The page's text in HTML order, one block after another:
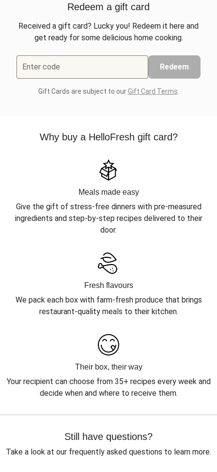
Redeem a gift card
Received a gift card? Lucky you! Redeem it here and
get ready for some delicious home cooking.
Enter code Redeem
Gift Cards are subject to ourGift Card Terms
Why buy a HelloFresh gift card?
Meals made easy
Give the gift of stress-free dinners with pre-measured
ingredients and step-by-step recipes delivered to their
door.
Fresh flavours
We pack each box with farm-fresh produce that brings
restaurant-quality meals to their kitchen.
Their box, their way
Your recipient can choose from 35+ recipes every week and
decide when and where to receive them.
Still have questions?
Take a look at our frequently asked questions to learn more.